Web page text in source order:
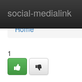
social-medialink
Home
Home
1